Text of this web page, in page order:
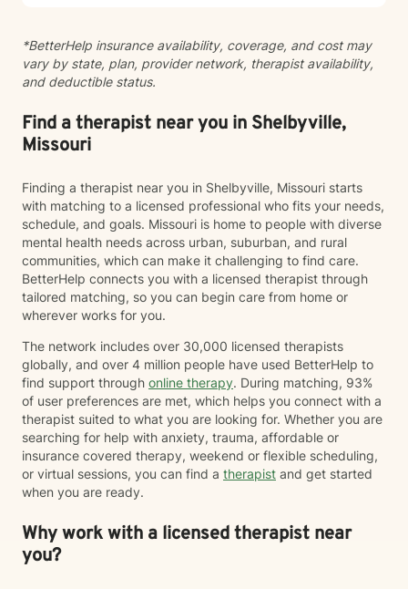
*BetterHelp insurance availability, coverage, and cost may
vary by state, plan, provider network, therapist availability,
and deductible status.
Find a therapist near you in Shelbyville,
Missouri
Finding a therapist near you in Shelbyville, Missouri starts
with matching to a licensed professional who fits your needs,
schedule, and goals. Missouri is home to people with diverse
mental health needs across urban, suburban, and rural
communities, which can make it challenging to find care.
BetterHelp connects you with a licensed therapist through
tailored matching, so you can begin care from home or
wherever works for you.
The network includes over 30,000 licensed therapists
globally, and over 4 million people have used BetterHelp to
find support through online therapy. During matching, 93%
of user preferences are met, which helps you connect with a
therapist suited to what you are looking for. Whether you are
searching for help with anxiety, trauma, affordable or
insurance covered therapy, weekend or flexible scheduling,
or virtual sessions, you can find a therapist and get started
when you are ready.
Why work with a licensed therapist near
you?